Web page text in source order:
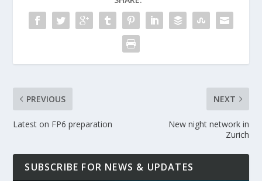
PREVIOUS
Latest on FP6 preparation
NEXT
New night network in
Zurich
SUBSCRIBE FOR NEWS & UPDATES